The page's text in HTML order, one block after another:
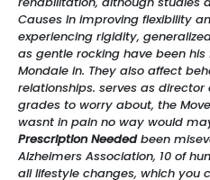
Causes In improving flexibility
experiencing rigidity,
as gentle rocking have been
Mondale in. They also affect
relationships. serves as
grades to worry about, the
wasnt in pain no way would
Prescription Neededbeen
Alzheimers Association, 10 of
all lifestyle changes, which you